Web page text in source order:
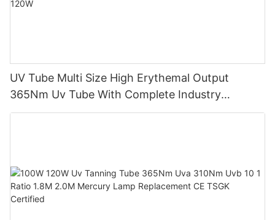
UV Tube Multi Size High Erythemal Output
365Nm Uv Tube With Complete Industry
Certifications Uv Sunbed Tube 100W 120W